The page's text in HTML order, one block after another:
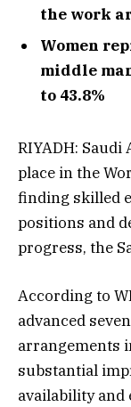
the work
Women
middle
to 43.8%
RIYADH:
place in the
finding skilled
positions and
progress, the
According to
advanced
arrangements
substantial
availability and